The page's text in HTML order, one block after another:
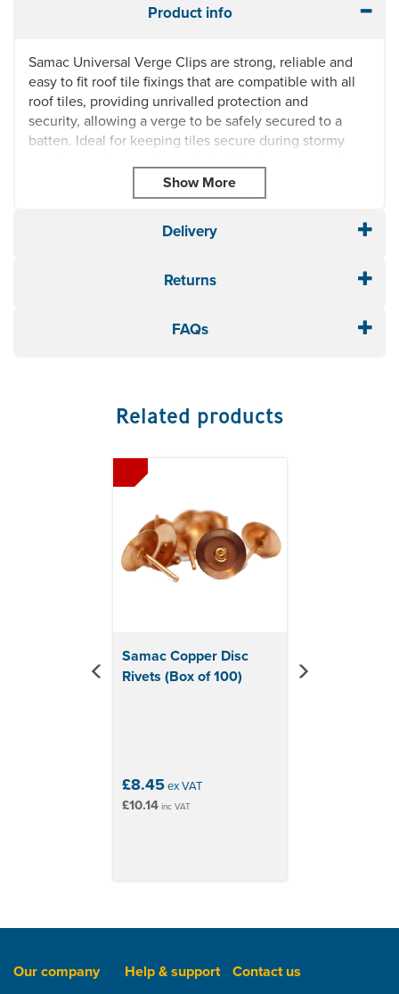
Product info
Samac Universal Verge Clips are strong, reliable and
easy to fit roof tile fixings that are compatible with all
roof tiles, providing unrivalled protection and
security, allowing a verge to be safely secured to a
batten. Ideal for keeping tiles secure during stormy
are universal, meaning they'll suit almost all roofing
Dimensions: Flat End: 17cm x Vertical: 6cm x Curved
Delivery
Returns
FAQs
Related products
Samac Copper Disc
Rivets (Box of 100)
£8.45ex VAT
£10.14inc VAT
Previous
Our company Help & support Contact us